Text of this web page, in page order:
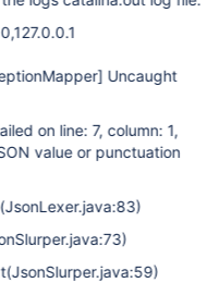
Uncaught
on line: 7, column: 1,
value or punctuation